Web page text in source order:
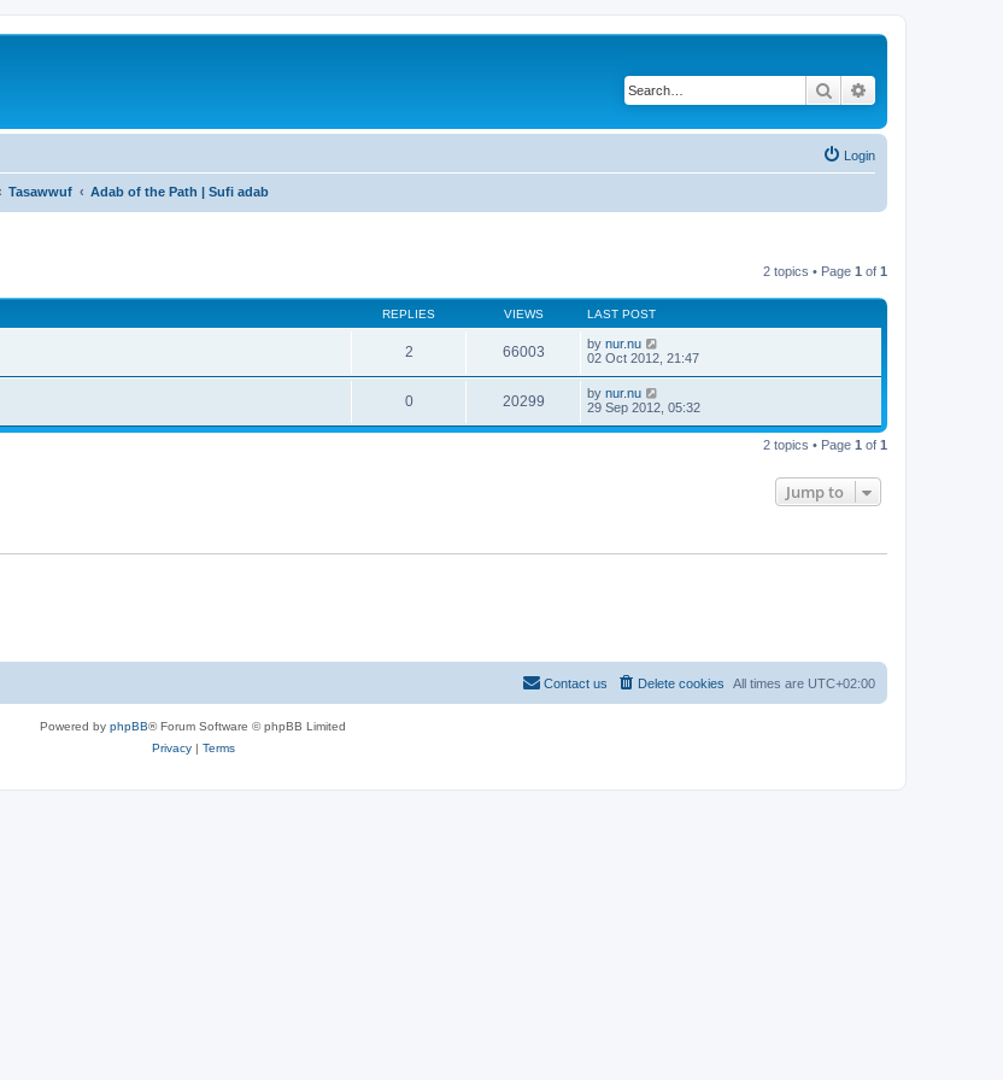
Search
Login
Tasawwuf Adab of the Path | Sufi adab
2 topics • Page 1 of 1
REPLIES VIEWS LAST POST
2 66003 by nur.nu
02 Oct 2012, 21:47
0 20299 by nur.nu
29 Sep 2012, 05:32
2 topics • Page 1 of 1
Jump to
All times are UTC+02:00
Delete cookies
Contact us
Powered by phpBB® Forum Software © phpBB Limited
Privacy| Terms